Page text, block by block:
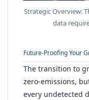
Strategic Overview:
data
Future-Proofing Your
The transition to
zero-emissions,
every undetected